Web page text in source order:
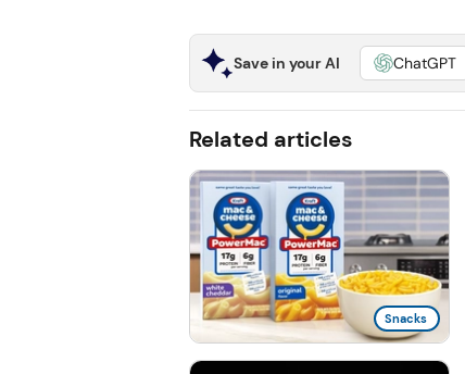
Save in your AI ChatGPT
Related articles
Snacks